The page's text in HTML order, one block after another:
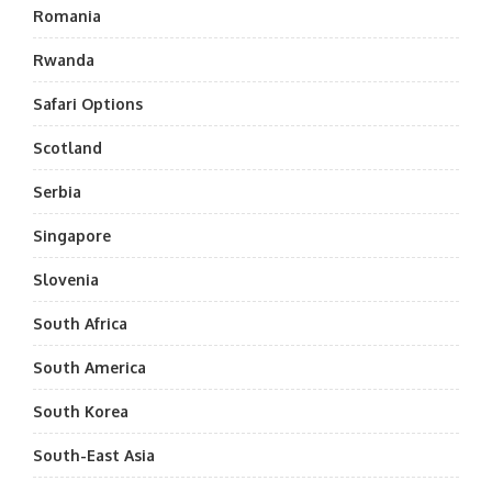
Romania
Rwanda
Safari Options
Scotland
Serbia
Singapore
Slovenia
South Africa
South America
South Korea
South-East Asia